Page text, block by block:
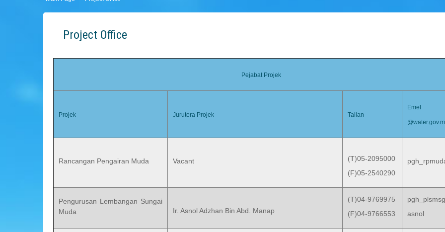
Project Office
Pejabat Projek
Projek Jurutera Projek Talian
Emel
Rancangan Pengairan Muda Vacant
(T)05-2095000
(F)05-2540290
Pengurusan Lembangan Sungai
Muda
Ir. Asnol Adzhan Bin Abd. Manap
(T)04-9769975
(F)04-9766553
asnol